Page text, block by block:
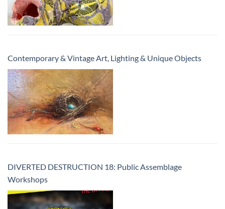
Contemporary & Vintage Art, Lighting & Unique Objects
DIVERTED DESTRUCTION 18: Public Assemblage
Workshops